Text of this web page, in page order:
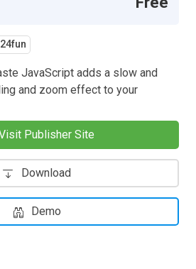
JavaScript adds a slow and
and zoom effect to your
Publisher Site
Download
Demo